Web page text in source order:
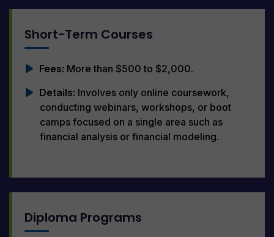
Short-Term Courses
Fees: More than $500 to $2,000.
Details: Involves only online coursework,
conducting webinars, workshops, or boot
camps focused on a single area such as
financial analysis or financial modeling.
Diploma Programs